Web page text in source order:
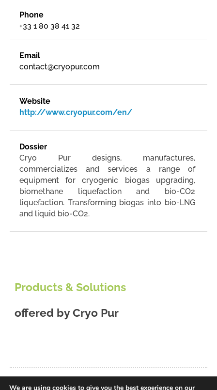
Phone
+33 1 80 38 41 32
Email
contact@cryopur.com
Website
http://www.cryopur.com/en/
Dossier
Cryo Pur designs, manufactures,
commercializes and services a range of
equipment for cryogenic biogas upgrading,
biomethane liquefaction and bio-CO2
liquefaction. Transforming biogas into bio-LNG
and liquid bio-CO2.
Products & Solutions
offered by Cryo Pur
We are using cookies to give you the best experience on our